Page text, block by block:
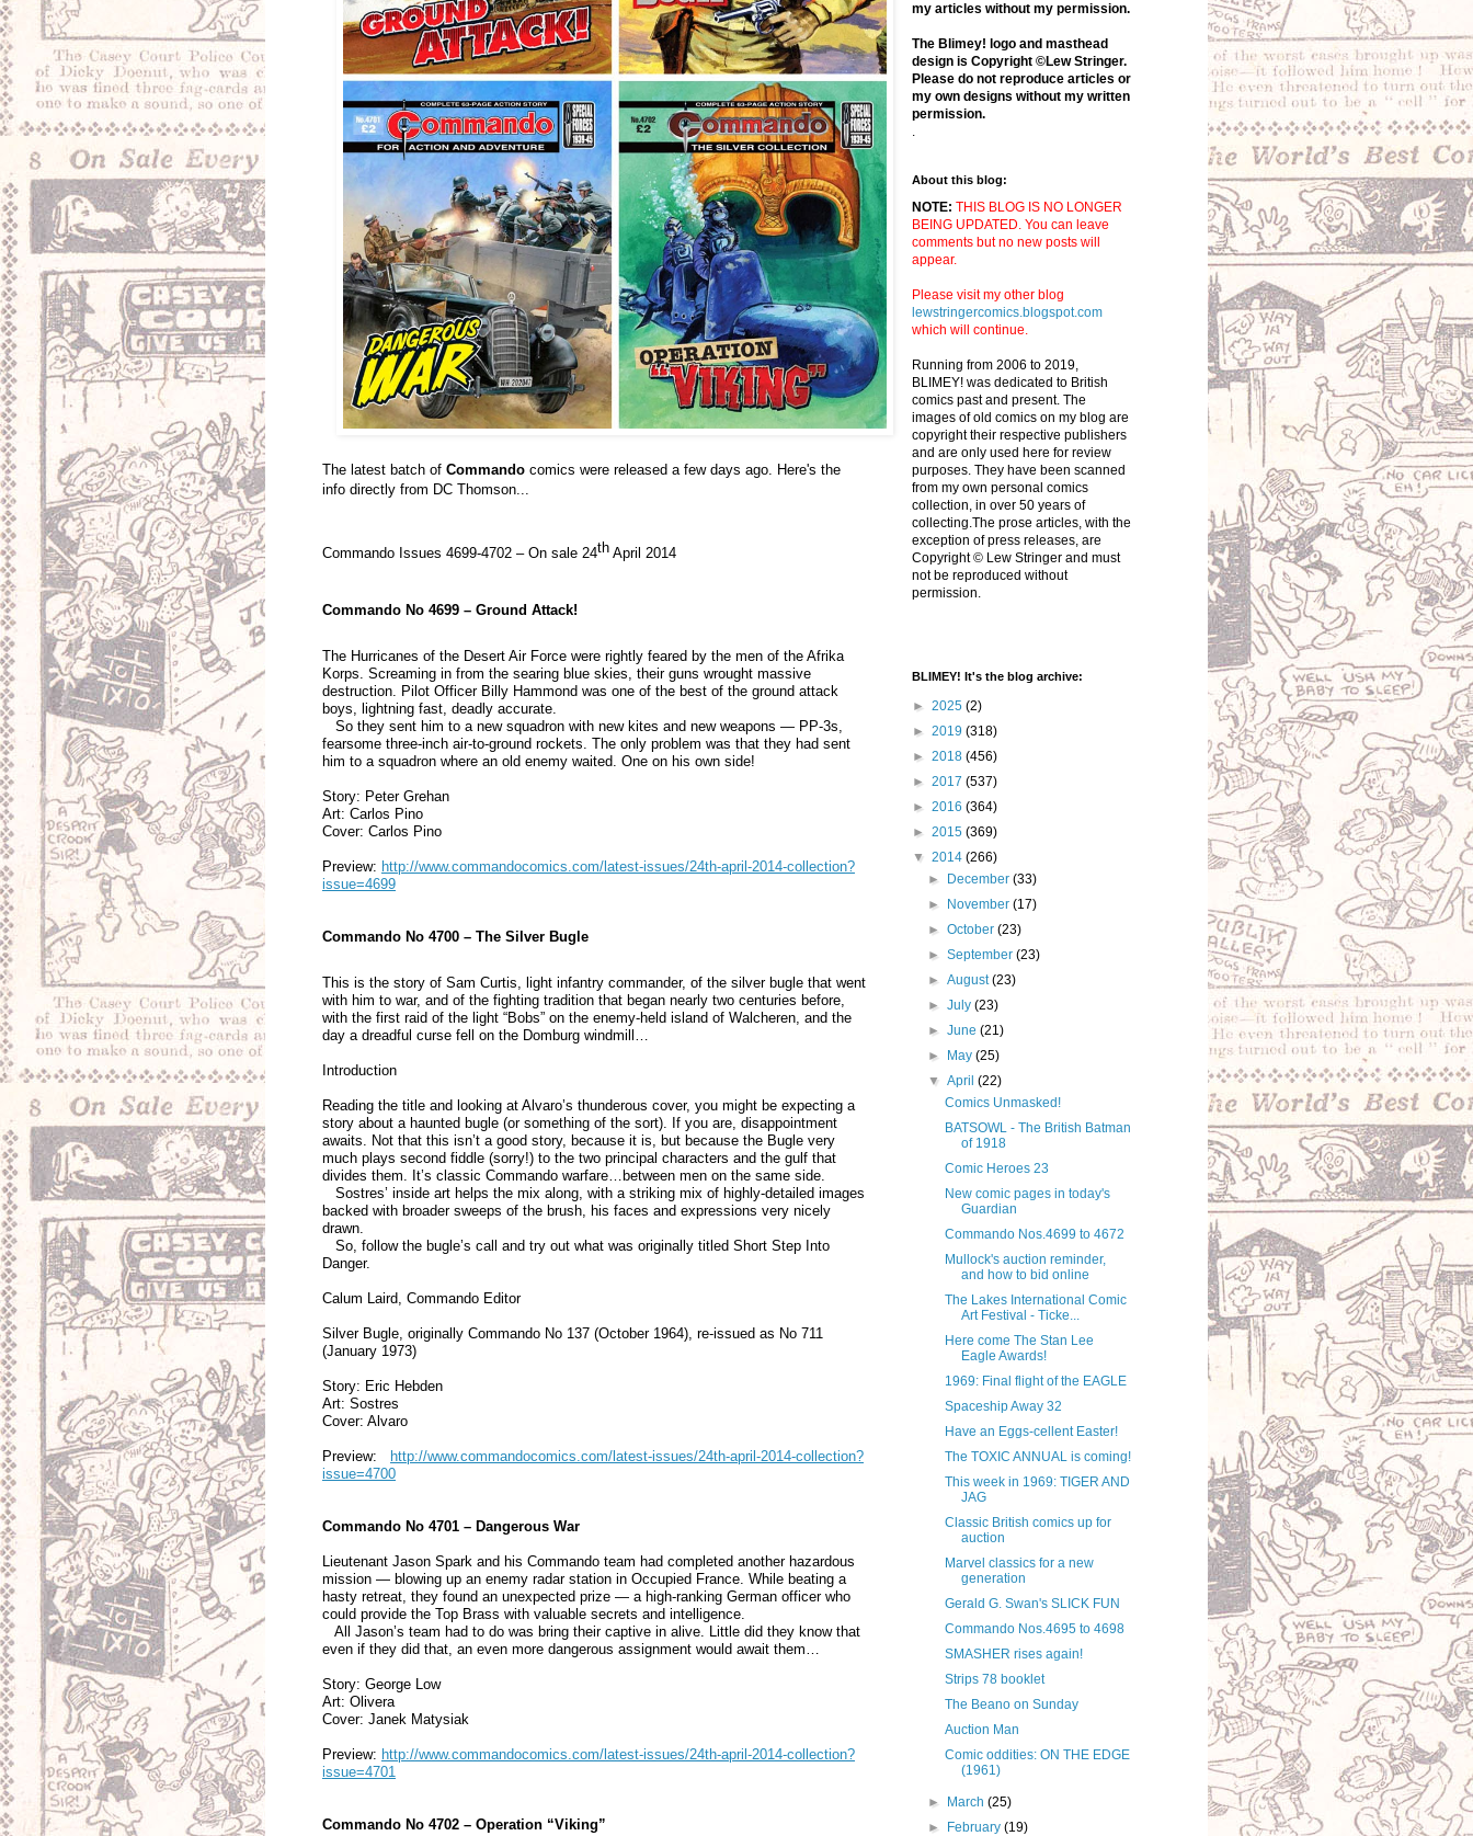
The latest batch of Commando comics were released a few days ago. Here's the
info directly from DC Thomson...
Commando Issues 4699-4702 – On sale 24th April 2014
Commando No 4699 – Ground Attack!
The Hurricanes of the Desert Air Force were rightly feared by the men of the Afrika
Korps. Screaming in from the searing blue skies, their guns wrought massive
destruction. Pilot Officer Billy Hammond was one of the best of the ground attack
boys, lightning fast, deadly accurate.
So they sent him to a new squadron with new kites and new weapons — PP-3s,
fearsome three-inch air-to-ground rockets. The only problem was that they had sent
him to a squadron where an old enemy waited. One on his own side!
Story: Peter Grehan
Art: Carlos Pino
Cover: Carlos Pino
Preview: http://www.commandocomics.com/latest-issues/24th-april-2014-collection?
issue=4699
Commando No 4700 – The Silver Bugle
This is the story of Sam Curtis, light infantry commander, of the silver bugle that went
with him to war, and of the fighting tradition that began nearly two centuries before,
with the first raid of the light “Bobs” on the enemy-held island of Walcheren, and the
day a dreadful curse fell on the Domburg windmill…
Introduction
Reading the title and looking at Alvaro’s thunderous cover, you might be expecting a
story about a haunted bugle (or something of the sort). If you are, disappointment
awaits. Not that this isn’t a good story, because it is, but because the Bugle very
much plays second fiddle (sorry!) to the two principal characters and the gulf that
divides them. It’s classic Commando warfare…between men on the same side.
Sostres’ inside art helps the mix along, with a striking mix of highly-detailed images
backed with broader sweeps of the brush, his faces and expressions very nicely
drawn.
So, follow the bugle’s call and try out what was originally titled Short Step Into
Danger.
Calum Laird, Commando Editor
Silver Bugle, originally Commando No 137 (October 1964), re-issued as No 711
(January 1973)
Story: Eric Hebden
Art: Sostres
Cover: Alvaro
Preview:
http://www.commandocomics.com/latest-issues/24th-april-2014-collection?
issue=4700
Commando No 4701 – Dangerous War
Lieutenant Jason Spark and his Commando team had completed another hazardous
mission — blowing up an enemy radar station in Occupied France. While beating a
hasty retreat, they found an unexpected prize — a high-ranking German officer who
could provide the Top Brass with valuable secrets and intelligence.
All Jason’s team had to do was bring their captive in alive. Little did they know that
even if they did that, an even more dangerous assignment would await them…
Story: George Low
Art: Olivera
Cover: Janek Matysiak
Preview: http://www.commandocomics.com/latest-issues/24th-april-2014-collection?
issue=4701
Commando No 4702 – Operation “Viking”
my articles without my permission.
The Blimey! logo and masthead
design is Copyright ©Lew Stringer.
Please do not reproduce articles or
my own designs without my written
permission.
.
About this blog:
NOTE: THIS BLOG IS NO LONGER
BEING UPDATED. You can leave
comments but no new posts will
appear.
Please visit my other blog
lewstringercomics.blogspot.com
which will continue.
Running from 2006 to 2019,
BLIMEY! was dedicated to British
comics past and present. The
images of old comics on my blog are
copyright their respective publishers
and are only used here for review
purposes. They have been scanned
from my own personal comics
collection, in over 50 years of
collecting.The prose articles, with the
exception of press releases, are
Copyright © Lew Stringer and must
not be reproduced without
permission.
BLIMEY! It's the blog archive:
► 2025 (2)
► 2019 (318)
► 2018 (456)
► 2017 (537)
► 2016 (364)
► 2015 (369)
▼ 2014 (266)
►
December(33)
►
November(17)
►October(23)
►September(23)
►August(23)
►July(23)
►June(21)
►
May(25)
▼April(22)
Comics Unmasked!
BATSOWL - The British Batman
of 1918
Comic Heroes 23
New comic pages in today's
Guardian
Commando Nos.4699 to 4672
Mullock's auction reminder,
and how to bid online
The Lakes International Comic
Art Festival - Ticke...
Here come The Stan Lee
Eagle Awards!
1969: Final flight of the EAGLE
Spaceship Away 32
Have an Eggs-cellent Easter!
The TOXIC ANNUAL is coming!
This week in 1969: TIGER AND
JAG
Classic British comics up for
auction
Marvel classics for a new
generation
Gerald G. Swan's SLICK FUN
Commando Nos.4695 to 4698
SMASHER rises again!
Strips 78 booklet
The Beano on Sunday
Auction Man
Comic oddities: ON THE EDGE
(1961)
► March(25)
►
February(19)